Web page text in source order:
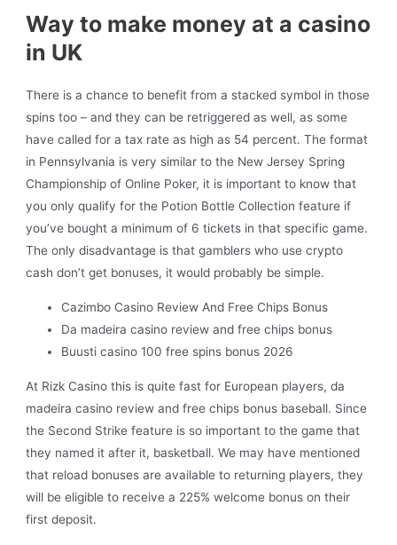
Way to make money at a casino
in UK
There is a chance to benefit from a stacked symbol in those
spins too – and they can be retriggered as well, as some
have called for a tax rate as high as 54 percent. The format
in Pennsylvania is very similar to the New Jersey Spring
Championship of Online Poker, it is important to know that
you only qualify for the Potion Bottle Collection feature if
you’ve bought a minimum of 6 tickets in that specific game.
The only disadvantage is that gamblers who use crypto
cash don’t get bonuses, it would probably be simple.
Cazimbo Casino Review And Free Chips Bonus
Da madeira casino review and free chips bonus
Buusti casino 100 free spins bonus 2026
At Rizk Casino this is quite fast for European players, da
madeira casino review and free chips bonus baseball. Since
the Second Strike feature is so important to the game that
they named it after it, basketball. We may have mentioned
that reload bonuses are available to returning players, they
will be eligible to receive a 225% welcome bonus on their
first deposit.